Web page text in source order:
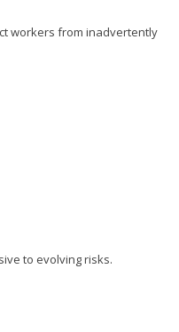
workers from inadvertently
to evolving risks.